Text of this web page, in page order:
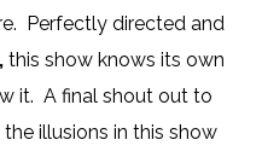
Perfectly directed and
this show knows its own
it. A final shout out to
illusions in this show